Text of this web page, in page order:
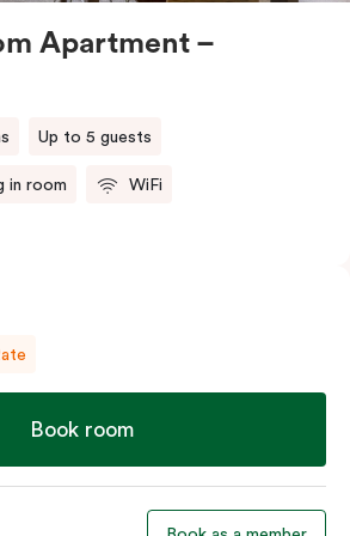
Apartment –
Up to 5 guests
in room WiFi
Book room